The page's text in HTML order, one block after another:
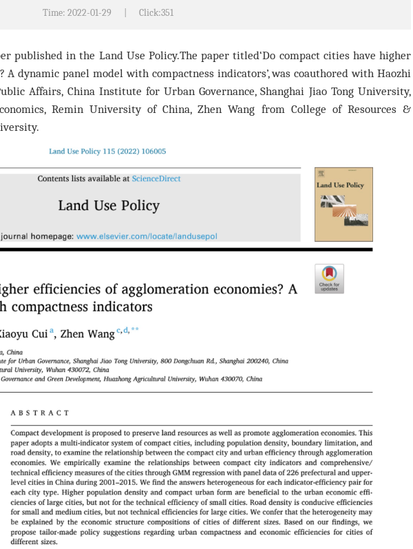
Time: 2022-01-29 Click:351
published in the Land Use Policy.The paper titled‘Do compact cities have higher
A dynamic panel model with compactness indicators’, was coauthored with Haozhi
Affairs, China Institute for Urban Governance, Shanghai Jiao Tong University,
Remin University of China, Zhen Wang from College of Resources &